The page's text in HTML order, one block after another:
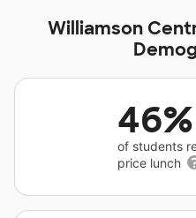
Williamson
46%
of students
price lunch